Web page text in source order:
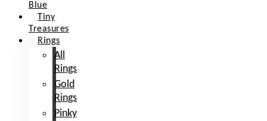
Blue
Tiny
Treasures
Rings
All
Rings
Gold
Rings
Pinky